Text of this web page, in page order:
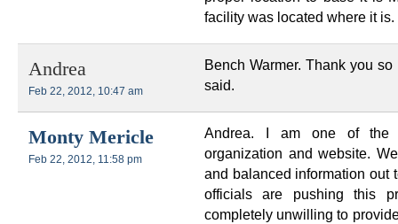
facility was located where it is.
Andrea
Feb 22, 2012, 10:47 am
Bench Warmer. Thank you
said.
Monty Mericle
Feb 22, 2012, 11:58 pm
Andrea. I am one of the
organization and website.
and balanced information out
officials are pushing this
completely unwilling to